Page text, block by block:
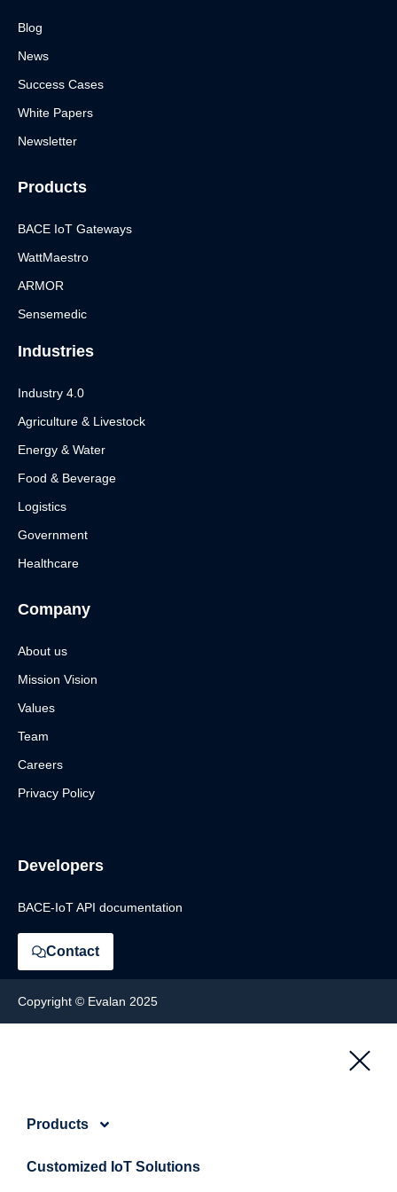
Blog
News
Success Cases
White Papers
Newsletter
Products
BACE IoT Gateways
WattMaestro
ARMOR
Sensemedic
Industries
Industry 4.0
Agriculture & Livestock
Energy & Water
Food & Beverage
Logistics
Government
Healthcare
Company
About us
Mission Vision
Values
Team
Careers
Privacy Policy
Developers
BACE-IoT API documentation
Contact
Copyright © Evalan 2025
Products
Customized IoT Solutions